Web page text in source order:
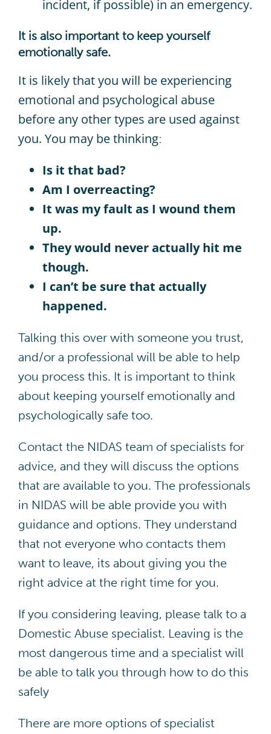
incident, if possible) in an emergency.
It is also important to keep yourself
emotionally safe.
It is likely that you will be experiencing
emotional and psychological abuse
before any other types are used against
you. You may be thinking:
Is it that bad?
Am I overreacting?
It was my fault as I wound them
up.
They would never actually hit me
though.
I can’t be sure that actually
happened.
Talking this over with someone you trust,
and/or a professional will be able to help
you process this. It is important to think
about keeping yourself emotionally and
psychologically safe too.
Contact the NIDAS team of specialists for
advice, and they will discuss the options
that are available to you. The professionals
in NIDAS will be able provide you with
guidance and options. They understand
that not everyone who contacts them
want to leave, its about giving you the
right advice at the right time for you.
If you considering leaving, please talk to a
Domestic Abuse specialist. Leaving is the
most dangerous time and a specialist will
be able to talk you through how to do this
safely
There are more options of specialist